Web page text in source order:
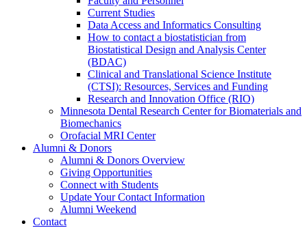
Current Studies
Data Access and Informatics Consulting
How to contact a biostatistician from
Biostatistical Design and Analysis Center
(BDAC)
Clinical and Translational Science Institute
(CTSI): Resources, Services and Funding
Research and Innovation Office (RIO)
Minnesota Dental Research Center for Biomaterials and
Biomechanics
Orofacial MRI Center
Alumni & Donors
Alumni & Donors Overview
Giving Opportunities
Connect with Students
Update Your Contact Information
Alumni Weekend
Contact